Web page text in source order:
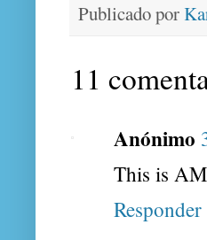
Publicado por
11
Anónimo
This is
Responder